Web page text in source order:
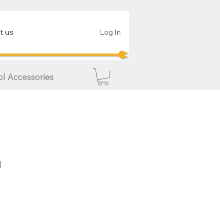
us Log In
Accessories